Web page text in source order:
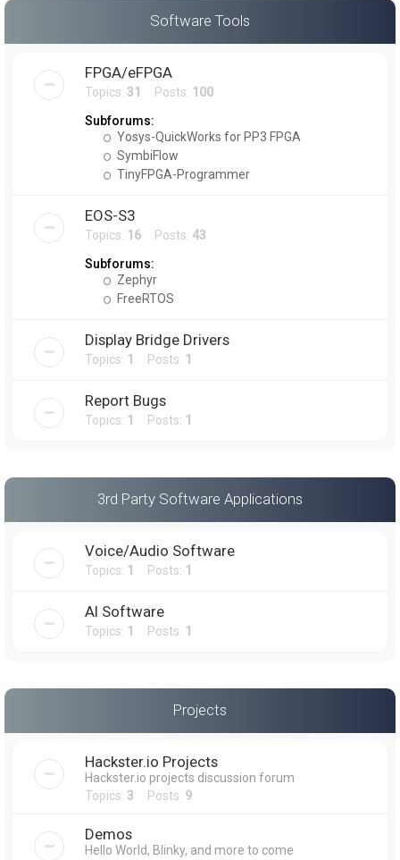
Software Tools
FPGA/eFPGA
Topics: 31 Posts: 100
Subforums:
Yosys-QuickWorks for PP3 FPGA
SymbiFlow
TinyFPGA-Programmer
EOS-S3
Topics: 16 Posts: 43
Subforums:
Zephyr
FreeRTOS
Display Bridge Drivers
Topics: 1 Posts: 1
Report Bugs
Topics: 1 Posts: 1
3rd Party Software Applications
Voice/Audio Software
Topics: 1 Posts: 1
AI Software
Topics: 1 Posts: 1
Projects
Hackster.io Projects
Hackster.io projects discussion forum
Topics: 3 Posts: 9
Demos
Hello World, Blinky, and more to come